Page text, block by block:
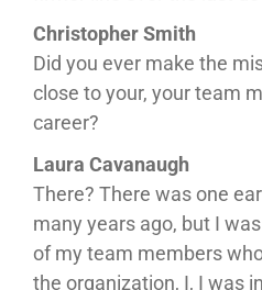
Christopher Smith
Did you ever make the
close to your, your team
career?
Laura Cavanaugh
There? There was one
many years ago, but I
of my team members
the organization, I, I was